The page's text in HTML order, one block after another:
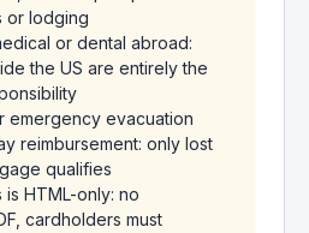
or lodging
or dental abroad:
the US are entirely the
emergency evacuation
reimbursement: only lost
qualifies
HTML-only: no
cardholders must